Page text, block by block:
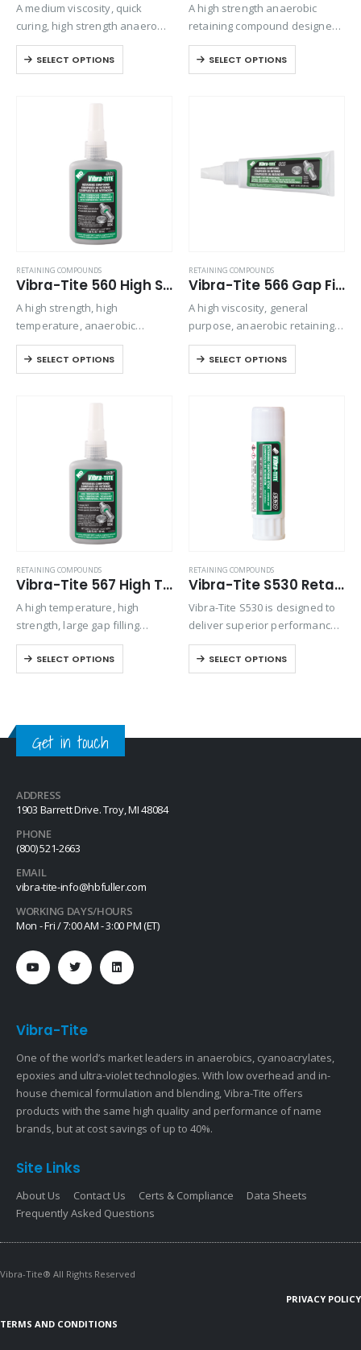
A medium viscosity, quick
curing, high strength anaerobic
retaining compound designed
for tight-clearance, and slip-fit
SELECT OPTIONS
A high strength anaerobic
retaining compound designed
for freeze, core, and cup plug
applications. Used to seal core
SELECT OPTIONS
RETAINING COMPOUNDS
Vibra-Tite 560 High Strength – High Temperature Retaining Compound
A high strength, high
temperature, anaerobic
retaining compound used for
bonding rigid assemblies of all
SELECT OPTIONS
RETAINING COMPOUNDS
Vibra-Tite 566 Gap Filling – For Worn Parts Retaining Compound
A high viscosity, general
purpose, anaerobic retaining
compound used for press-fit
and tight-clearance, and slip-fit
resistance. The product
SELECT OPTIONS
RETAINING COMPOUNDS
Vibra-Tite 567 High Temperature – Large Gap Retaining Compound
A high temperature, high
strength, large gap filling
anaerobic retaining compound
designed for metal cylindrical
plated,…
SELECT OPTIONS
RETAINING COMPOUNDS
Vibra-Tite S530 Retaining Compound Stick – High Strength
Vibra-Tite S530 is designed to
deliver superior performance
on aluminum, steel, plated
surfaces, stainless steel, and
SELECT OPTIONS
Get in touch
ADDRESS
1903 Barrett Drive. Troy, MI 48084
PHONE
(800) 521-2663
EMAIL
vibra-tite-info@hbfuller.com
WORKING DAYS/HOURS
Mon - Fri / 7:00 AM - 3:00 PM (ET)
Vibra-Tite
One of the world’s market leaders in anaerobics, cyanoacrylates,
epoxies and ultra-violet technologies. With low overhead and in-
house chemical formulation and blending, Vibra-Tite offers
products with the same high quality and performance of name
brands, but at cost savings of up to 40%.
Site Links
About Us Contact Us Certs & Compliance
Data Sheets
Frequently Asked Questions
Vibra-Tite® All Rights Reserved
PRIVACY POLICY
TERMS AND CONDITIONS